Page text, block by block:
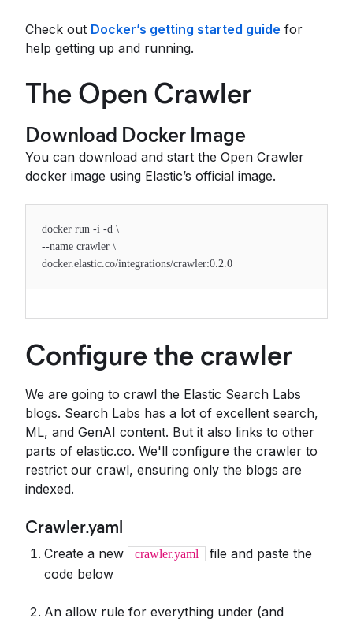
Check out Docker’s getting started guide for
help getting up and running.
The Open Crawler
Download Docker Image
You can download and start the Open Crawler
docker image using Elastic’s official image.
docker run -i -d \
--name crawler \
docker.elastic.co/integrations/crawler:0.2.0
Configure the crawler
We are going to crawl the Elastic Search Labs
blogs. Search Labs has a lot of excellent search,
ML, and GenAI content. But it also links to other
parts of elastic.co. We'll configure the crawler to
restrict our crawl, ensuring only the blogs are
indexed.
Crawler.yaml
Create a new crawler.yaml
file and paste the
code below
An allow rule for everything under (and